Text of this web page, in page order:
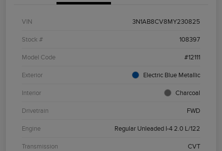
VIN 3N1AB8CV8MY230825
Stock # 108397
Model Code #12111
Exterior Electric Blue Metallic
Interior Charcoal
Drivetrain FWD
Engine Regular Unleaded I-4 2.0 L/122
Transmission CVT